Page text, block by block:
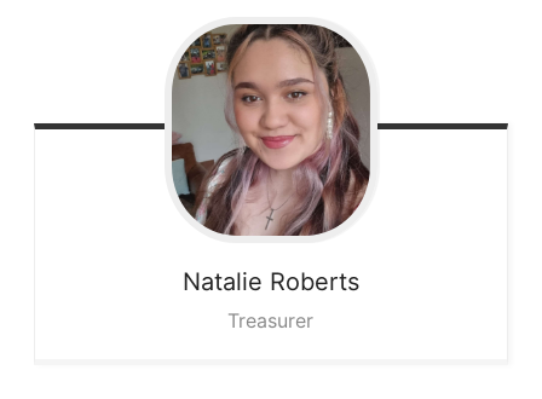
Natalie Roberts
Treasurer